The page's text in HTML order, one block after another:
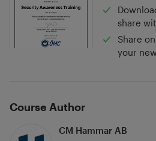
share
Share
your
Course Author
CM Hammar AB